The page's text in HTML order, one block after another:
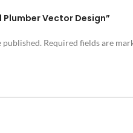
Vector Design”
published. Required fields are